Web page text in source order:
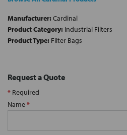
Manufacturer: Cardinal
Product Category: Industrial Filters
Product Type: Filter Bags
Request a Quote
* Required
Name*